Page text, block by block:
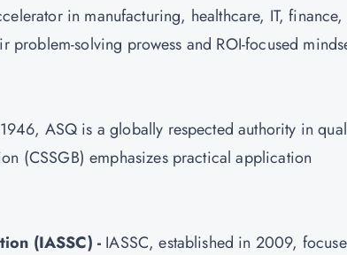
in manufacturing, healthcare, IT,
problem-solving prowess and ROI-focused
ASQ is a globally respected authority in
(CSSGB) emphasizes practical application
(IASSC) - IASSC, established in 2009,